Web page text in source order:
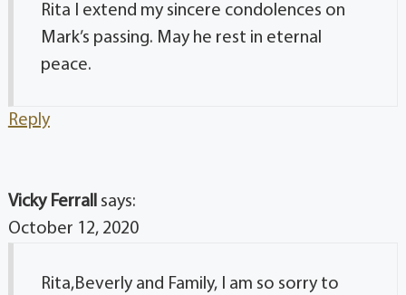
Rita I extend my sincere condolences on
Mark’s passing. May he rest in eternal
peace.
Reply
Vicky Ferrall
says:
October 12, 2020
Rita,Beverly and Family, I am so sorry to